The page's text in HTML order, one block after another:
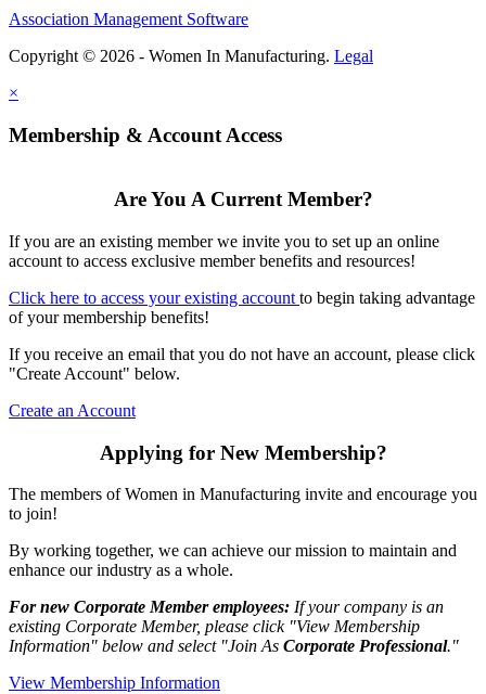
Association Management Software
Copyright © 2026 - Women In Manufacturing. Legal
×
Membership & Account Access
Are You A Current Member?
If you are an existing member we invite you to set up an online
account to access exclusive member benefits and resources!
Click here to access your existing account to begin taking advantage
of your membership benefits!
If you receive an email that you do not have an account, please click
"Create Account" below.
Create an Account
Applying for New Membership?
The members of Women in Manufacturing invite and encourage you
to join!
By working together, we can achieve our mission to maintain and
enhance our industry as a whole.
For new Corporate Member employees: If your company is an
existing Corporate Member, please click "View Membership
Information" below and select "Join As Corporate Professional."
View Membership Information